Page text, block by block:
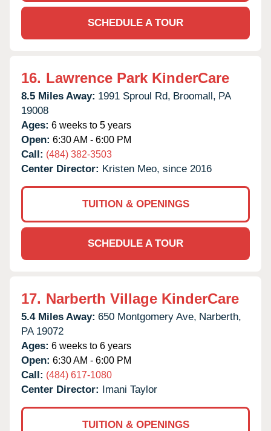
SCHEDULE A TOUR
16. Lawrence Park KinderCare
8.5 Miles Away: 1991 Sproul Rd, Broomall, PA
19008
Ages: 6 weeks to 5 years
Open: 6:30 AM - 6:00 PM
Call: (484) 382-3503
Center Director: Kristen Meo, since 2016
TUITION & OPENINGS
SCHEDULE A TOUR
17. Narberth Village KinderCare
5.4 Miles Away: 650 Montgomery Ave, Narberth,
PA 19072
Ages: 6 weeks to 6 years
Open: 6:30 AM - 6:00 PM
Call: (484) 617-1080
Center Director: Imani Taylor
TUITION & OPENINGS